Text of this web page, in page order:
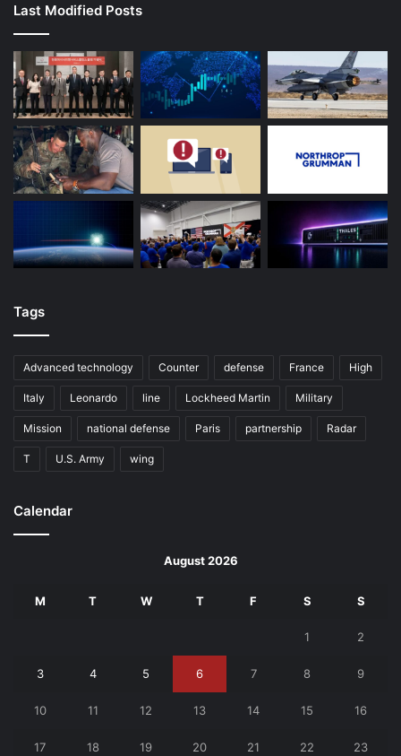
Last Modified Posts
Tags
Advanced technology Counter defense France High
Italy Leonardo line Lockheed Martin Military
Mission national defense Paris partnership Radar
T U.S. Army wing
Calendar
August 2026
M T W T F S S
1 2
3 4 5 6 7 8 9
10 11 12 13 14 15 16
17 18 19 20 21 22 23